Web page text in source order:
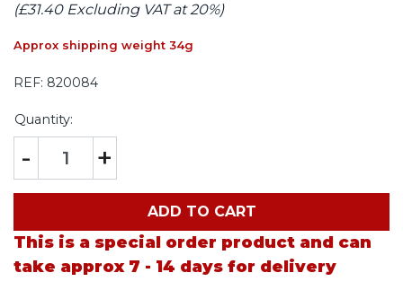
(£31.40 Excluding VAT at 20%)
Approx shipping weight 34g
REF: 820084
Quantity:
- +
ADD TO CART
This is a special order product and can
take approx 7 - 14 days for delivery